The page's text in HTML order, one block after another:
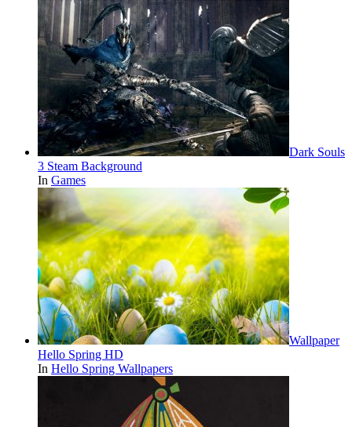
Dark Souls
3 Steam Background
In Games
Wallpaper
Hello Spring HD
In Hello Spring Wallpapers